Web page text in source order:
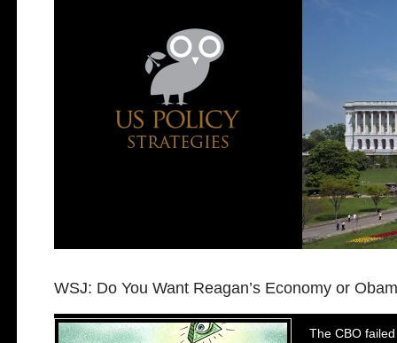
WSJ: Do You Want Reagan’s Economy or
The CBO